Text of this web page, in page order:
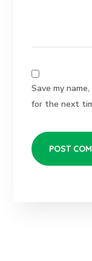
Save my
for the next